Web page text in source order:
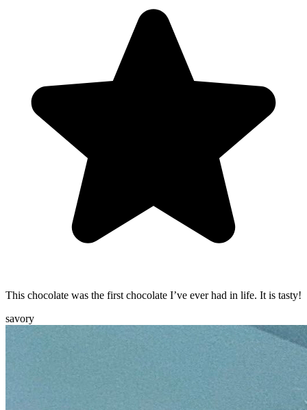
This chocolate was the first chocolate I’ve ever had in life. It is tasty!
savory